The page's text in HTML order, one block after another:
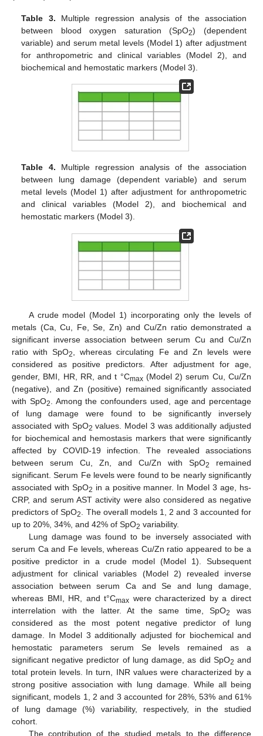
Table 3. Multiple regression analysis of the association
between blood oxygen saturation (SpO2) (dependent
variable) and serum metal levels (Model 1) after adjustment
for anthropometric and clinical variables (Model 2), and
biochemical and hemostatic markers (Model 3).
Table 4. Multiple regression analysis of the association
between lung damage (dependent variable) and serum
metal levels (Model 1) after adjustment for anthropometric
and clinical variables (Model 2), and biochemical and
hemostatic markers (Model 3).
A crude model (Model 1) incorporating only the levels of
metals (Ca, Cu, Fe, Se, Zn) and Cu/Zn ratio demonstrated a
significant inverse association between serum Cu and Cu/Zn
ratio with SpO2
, whereas circulating Fe and Zn levels were
considered as positive predictors. After adjustment for age,
gender, BMI, HR, RR, and t °Cmax(Model 2) serum Cu, Cu/Zn
(negative), and Zn (positive) remained significantly associated
with SpO2
. Among the confounders used, age and percentage
of lung damage were found to be significantly inversely
associated with SpO2 values. Model 3 was additionally adjusted
for biochemical and hemostasis markers that were significantly
affected by COVID-19 infection. The revealed associations
between serum Cu, Zn, and Cu/Zn with SpO2
remained
significant. Serum Fe levels were found to be nearly significantly
associated with SpO2 in a positive manner. In Model 3 age, hs-
CRP, and serum AST activity were also considered as negative
predictors of SpO2
. The overall models 1, 2 and 3 accounted for
up to 20%, 34%, and 42% of SpO2 variability.
Lung damage was found to be inversely associated with
serum Ca and Fe levels, whereas Cu/Zn ratio appeared to be a
positive predictor in a crude model (Model 1). Subsequent
adjustment for clinical variables (Model 2) revealed inverse
association between serum Ca and Se and lung damage,
whereas BMI, HR, and t°Cmax were characterized by a direct
interrelation with the latter. At the same time, SpO2
was
considered as the most potent negative predictor of lung
damage. In Model 3 additionally adjusted for biochemical and
hemostatic parameters serum Se levels remained as a
significant negative predictor of lung damage, as did SpO2 and
total protein levels. In turn, INR values were characterized by a
strong positive association with lung damage. While all being
significant, models 1, 2 and 3 accounted for 28%, 53% and 61%
of lung damage (%) variability, respectively, in the studied
cohort.
The contribution of the studied metals to the difference